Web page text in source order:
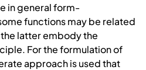
in general form-
functions may be related
latter embody the
For the formulation of
approach is used that